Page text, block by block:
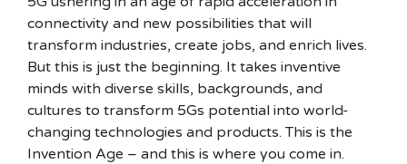
connectivity and new possibilities that will
transform industries, create jobs, and enrich lives.
But this is just the beginning. It takes inventive
minds with diverse skills, backgrounds, and
cultures to transform 5Gs potential into world-
changing technologies and products. This is the
Invention Age – and this is where you come in.